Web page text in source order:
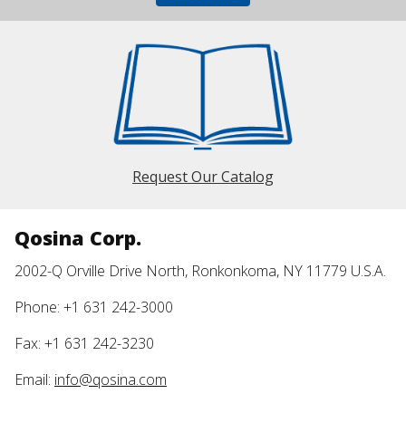
Request Our Catalog
Qosina Corp.
2002-Q Orville Drive North, Ronkonkoma, NY 11779 U.S.A.
Phone: +1 631 242-3000
Fax: +1 631 242-3230
Email: info@qosina.com